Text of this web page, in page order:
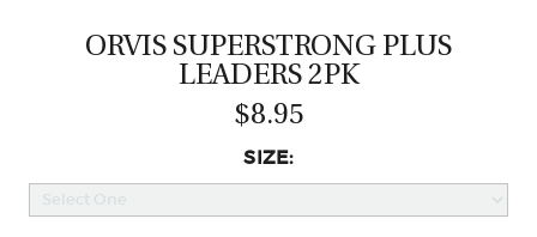
ORVIS SUPERSTRONG PLUS
LEADERS 2PK
$8.95
SIZE: